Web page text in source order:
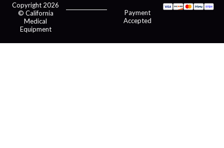
Copyright 2026
© California
Medical
Equipment
Payment
Accepted